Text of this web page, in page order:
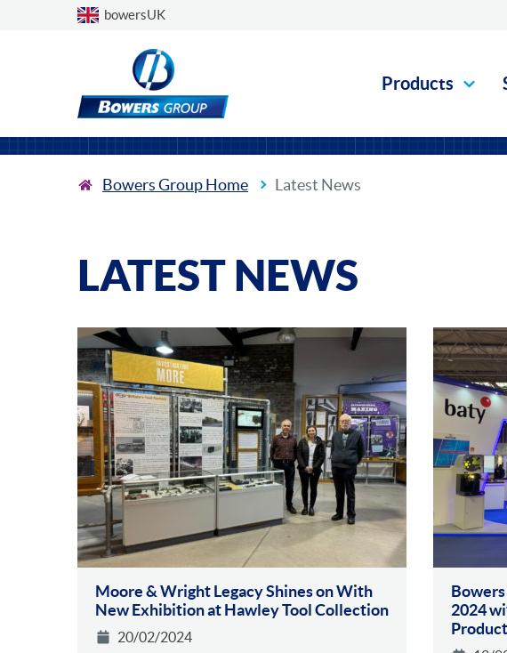
Choose a country
bowersUK
Products
Bowers Group Home Latest News
LATEST NEWS
Moore & Wright Legacy Shines on With
New Exhibition at Hawley Tool Collection
20/02/2024
2024